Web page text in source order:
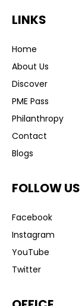
LINKS
Home
About Us
Discover
PME Pass
Philanthropy
Contact
Blogs
FOLLOW US
Facebook
Instagram
YouTube
Twitter